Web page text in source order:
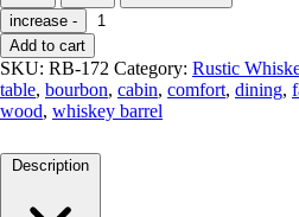
increase -
Add to cart
SKU: RB-172 Category: Rustic
table, bourbon, cabin, comfort, dining,
wood, whiskey barrel
Description